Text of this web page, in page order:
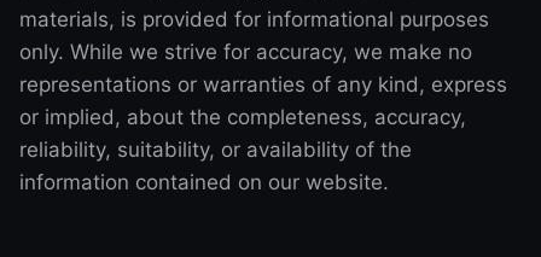
materials, is provided for informational purposes
only. While we strive for accuracy, we make no
representations or warranties of any kind, express
or implied, about the completeness, accuracy,
reliability, suitability, or availability of the
information contained on our website.